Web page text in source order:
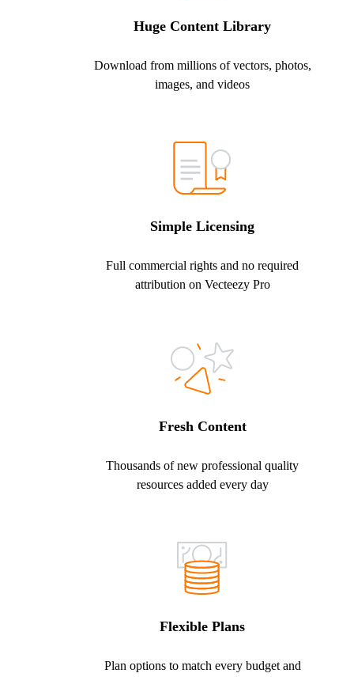
Huge Content Library
Download from millions of vectors, photos,
images, and videos
Simple Licensing
Full commercial rights and no required
attribution on Vecteezy Pro
Fresh Content
Thousands of new professional quality
resources added every day
Flexible Plans
Plan options to match every budget and